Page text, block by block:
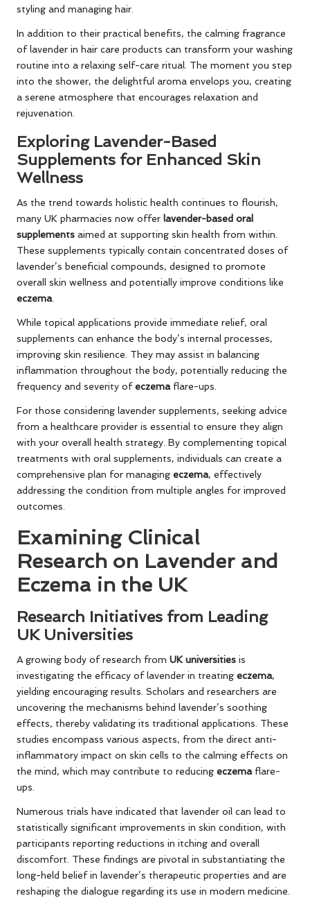
styling and managing hair.
In addition to their practical benefits, the calming fragrance
of lavender in hair care products can transform your washing
routine into a relaxing self-care ritual. The moment you step
into the shower, the delightful aroma envelops you, creating
a serene atmosphere that encourages relaxation and
rejuvenation.
Exploring Lavender-Based
Supplements for Enhanced Skin
Wellness
As the trend towards holistic health continues to flourish,
many UK pharmacies now offer lavender-based oral
supplements aimed at supporting skin health from within.
These supplements typically contain concentrated doses of
lavender’s beneficial compounds, designed to promote
overall skin wellness and potentially improve conditions like
eczema.
While topical applications provide immediate relief, oral
supplements can enhance the body’s internal processes,
improving skin resilience. They may assist in balancing
inflammation throughout the body, potentially reducing the
frequency and severity ofeczemaflare-ups.
For those considering lavender supplements, seeking advice
from a healthcare provider is essential to ensure they align
with your overall health strategy. By complementing topical
treatments with oral supplements, individuals can create a
comprehensive plan for managing eczema, effectively
addressing the condition from multiple angles for improved
outcomes.
Examining Clinical
Research on Lavender and
Eczema in the UK
Research Initiatives from Leading
UK Universities
A growing body of research from UK universities is
investigating the efficacy of lavender in treating eczema,
yielding encouraging results. Scholars and researchers are
uncovering the mechanisms behind lavender’s soothing
effects, thereby validating its traditional applications. These
studies encompass various aspects, from the direct anti-
inflammatory impact on skin cells to the calming effects on
the mind, which may contribute to reducing eczemaflare-
ups.
Numerous trials have indicated that lavender oil can lead to
statistically significant improvements in skin condition, with
participants reporting reductions in itching and overall
discomfort. These findings are pivotal in substantiating the
long-held belief in lavender’s therapeutic properties and are
reshaping the dialogue regarding its use in modern medicine.